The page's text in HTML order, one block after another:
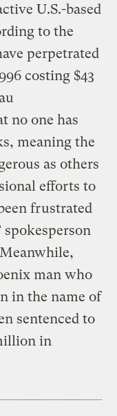
U.S.-based
to the
perpetrated
costing $43
no one has
meaning the
as others
efforts to
frustrated
man who
in the name of
sentenced to
in